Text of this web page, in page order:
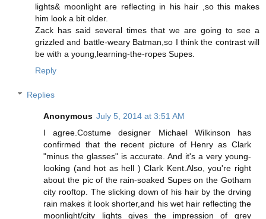
lights& moonlight are reflecting in his hair ,so this makes
him look a bit older.
Zack has said several times that we are going to see a
grizzled and battle-weary Batman,so I think the contrast will
be with a young,learning-the-ropes Supes.
Reply
Replies
Anonymous July 5, 2014 at 3:51 AM
I agree.Costume designer Michael Wilkinson has
confirmed that the recent picture of Henry as Clark
"minus the glasses" is accurate. And it's a very young-
looking (and hot as hell ) Clark Kent.Also, you're right
about the pic of the rain-soaked Supes on the Gotham
city rooftop. The slicking down of his hair by the drving
rain makes it look shorter,and his wet hair reflecting the
moonlight/city lights gives the impression of grey